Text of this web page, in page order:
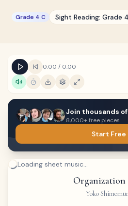
Grade 4 C Sight Reading: Grade 4
0:00 / 0:00
Join thousands
8,000+ free pieces
Start Free
Loading sheet music...
Yoko
DISPLAY
Keyboard